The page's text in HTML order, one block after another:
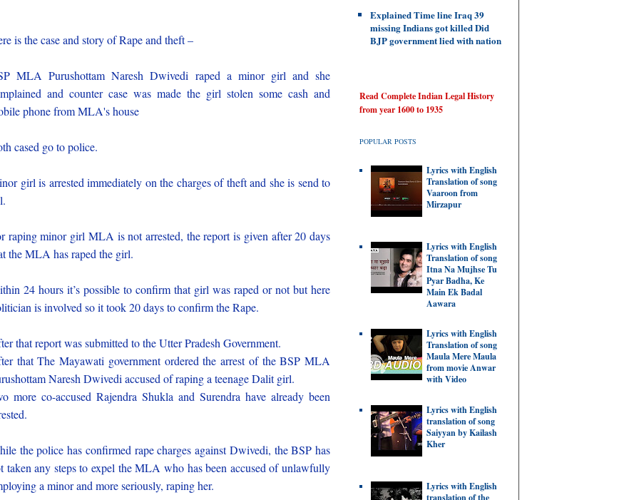
is the case and story of Rape and theft –
MLA Purushottam Naresh Dwivedi raped a minor girl and she
and counter case was made the girl stolen some cash and
phone from MLA's house
cased go to police.
girl is arrested immediately on the charges of theft and she is send to
raping minor girl MLA is not arrested, the report is given after 20 days
the MLA has raped the girl.
24 hours it’s possible to confirm that girl was raped or not but here
is involved so it took 20 days to confirm the Rape.
that report was submitted to the Utter Pradesh Government.
that The Mayawati government ordered the arrest of the BSP MLA
Naresh Dwivedi accused of raping a teenage Dalit girl.
more co-accused Rajendra Shukla and Surendra have already been
the police has confirmed rape charges against Dwivedi, the BSP has
taken any steps to expel the MLA who has been accused of unlawfully
a minor and more seriously, raping her.
Explained Time line Iraq 39
missing Indians got killed Did
BJP government lied with nation
Read Complete Indian Legal History
from year 1600 to 1935
POPULAR POSTS
Lyrics with English
Translation of song
Vaaroon from
Mirzapur
Lyrics with English
Translation of song
Itna Na Mujhse Tu
Pyar Badha, Ke
Main Ek Badal
Aawara
Lyrics with English
Translation of song
Maula Mere Maula
from movie Anwar
with Video
Lyrics with English
translation of song
Saiyyan by Kailash
Kher
Lyrics with English
translation of the